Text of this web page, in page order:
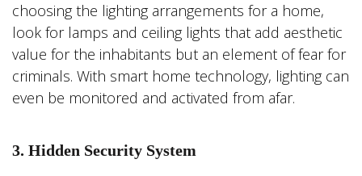
choosing the lighting arrangements for a home,
look for lamps and ceiling lights that add aesthetic
value for the inhabitants but an element of fear for
criminals. With smart home technology, lighting can
even be monitored and activated from afar.
3. Hidden Security System